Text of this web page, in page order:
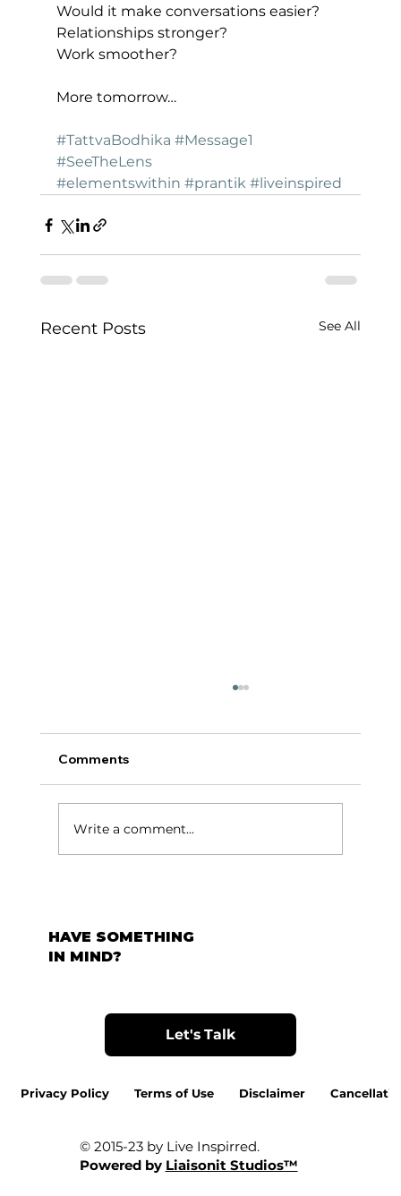
Would it make conversations easier?
Relationships stronger?
Work smoother?
More tomorrow…
#TattvaBodhika #Message1
#SeeTheLens
#elementswithin #prantik #liveinspired
Recent Posts See All
टर्निंग पॉईंट:
Comments
Write a comment...
HAVE SOMETHING
IN MIND?
Let's Talk
© 2015-23 by Live Inspirred.
Powered by Liaisonit Studios™
Privacy Policy Terms of Use Disclaimer